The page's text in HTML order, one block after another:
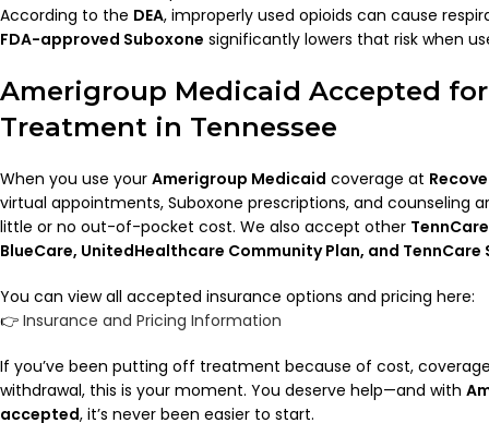
According to the DEA, improperly used opioids can cause
FDA-approved Suboxone significantly lowers that risk when
Amerigroup Medicaid Accepted
Treatment in Tennessee
When you use your Amerigroup Medicaid coverage at
virtual appointments, Suboxone prescriptions, and counseling
little or no out-of-pocket cost. We also accept other
BlueCare, UnitedHealthcare Community Plan, and TennCare
You can view all accepted insurance options and pricing here:
👉 Insurance and Pricing Information
If you’ve been putting off treatment because of cost,
withdrawal, this is your moment. You deserve help—and with
accepted, it’s never been easier to start.